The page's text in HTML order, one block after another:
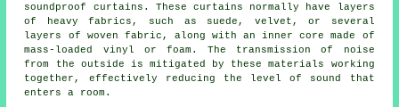
soundproof curtains. These curtains normally have layers
of heavy fabrics, such as suede, velvet, or several
layers of woven fabric, along with an inner core made of
mass-loaded vinyl or foam. The transmission of noise
from the outside is mitigated by these materials working
together, effectively reducing the level of sound that
enters a room.